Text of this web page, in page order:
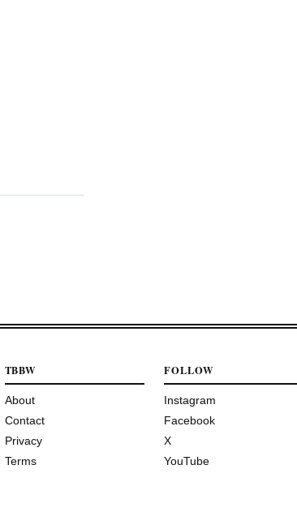
TBBW
About
Contact
Privacy
Terms
FOLLOW
Instagram
Facebook
X
YouTube